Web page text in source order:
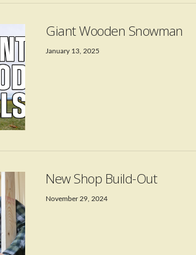
Giant Wooden Snowman
January 13, 2025
New Shop Build-Out
November 29, 2024